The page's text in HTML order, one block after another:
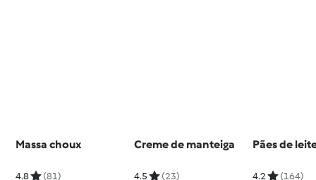
Massa choux
4.8 (81)
Creme de manteiga
4.5 (23)
Pães de
4.2 (164)